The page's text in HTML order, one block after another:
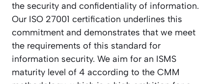
the security and confidentiality of information.
Our ISO 27001 certification underlines this
commitment and demonstrates that we meet
the requirements of this standard for
information security. We aim for an ISMS
maturity level of 4 according to the CMM